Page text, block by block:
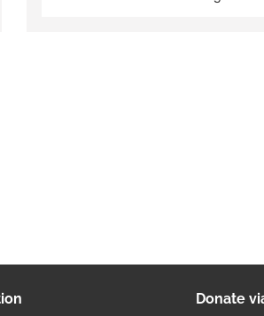
Donate